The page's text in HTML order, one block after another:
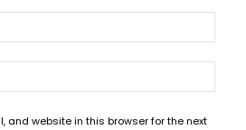
and website in this browser for the next